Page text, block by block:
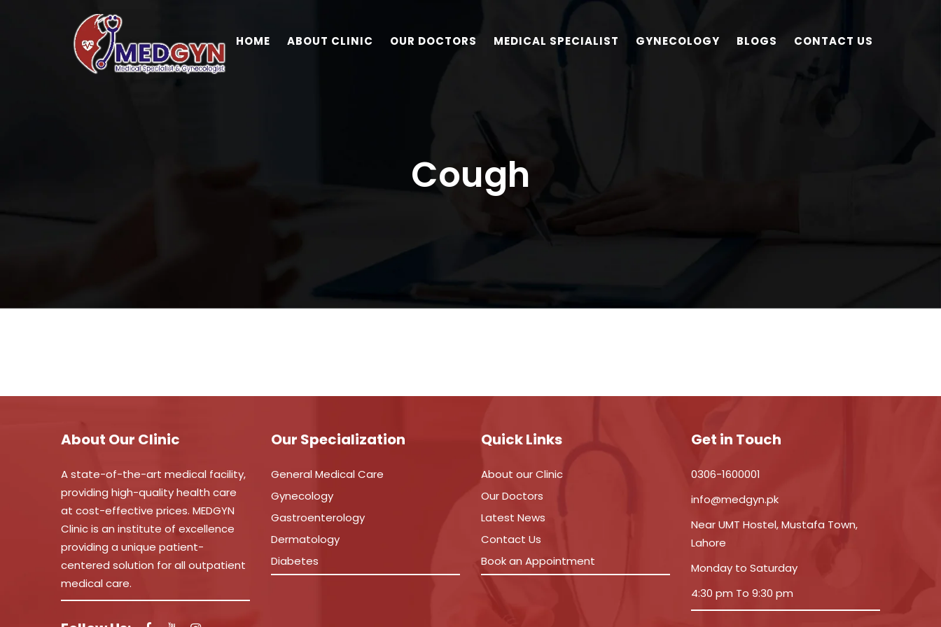
HOME ABOUT CLINIC OUR DOCTORS MEDICAL SPECIALIST GYNECOLOGY BLOGS CONTACT US
Cough
About Our Clinic
A state-of-the-art medical facility,
providing high-quality health care
at cost-effective prices. MEDGYN
Clinic is an institute of excellence
providing a unique patient-
centered solution for all outpatient
medical care.
Our Specialization
General Medical Care
Gynecology
Gastroenterology
Dermatology
Diabetes
Quick Links
About our Clinic
Our Doctors
Latest News
Contact Us
Book an Appointment
Get in Touch
0306-1600001
info@medgyn.pk
Near UMT Hostel, Mustafa Town,
Lahore
Monday to Saturday
4:30 pm To 9:30 pm